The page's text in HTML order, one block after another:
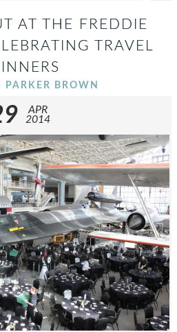
AT THE FREDDIE
TRAVEL
PARKER BROWN
APR
2014